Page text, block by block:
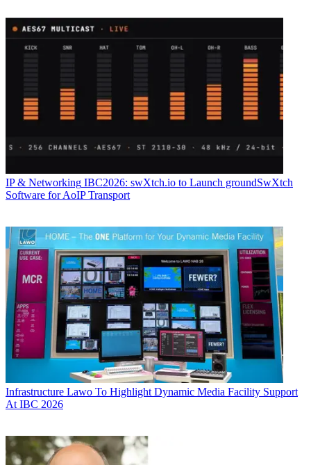
IP & Networking IBC2026: swXtch.io to Launch groundSwXtch
Software for AoIP Transport
Infrastructure Lawo To Highlight Dynamic Media Facility Support
At IBC 2026